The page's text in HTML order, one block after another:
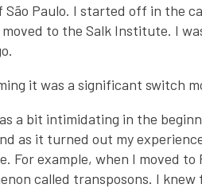
São Paulo. I started off in the
to the Salk Institute. I
it was a significant switch
a bit intimidating in the
as it turned out my
For example, when I moved
called transposons. I